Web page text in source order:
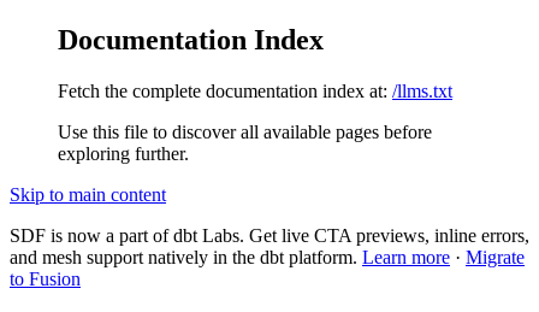
Documentation Index
Fetch the complete documentation index at: /llms.txt
Use this file to discover all available pages before
exploring further.
Skip to main content
SDF is now a part of dbt Labs. Get live CTA previews, inline errors,
and mesh support natively in the dbt platform. Learn more · Migrate
to Fusion